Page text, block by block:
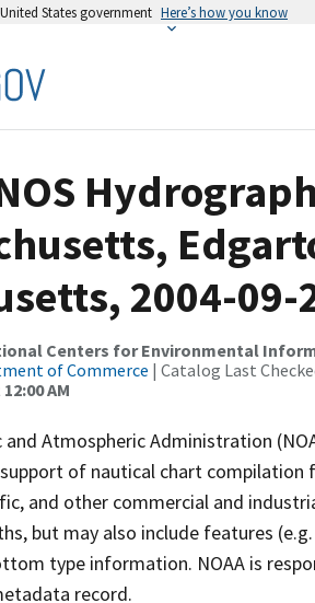
States government Here’s how you know
2004-09-
Centers for Environmental
of Commerce | Catalog Last
AM
and Atmospheric Administration
of nautical chart
and other commercial and
but may also include features
type information. NOAA is
record.